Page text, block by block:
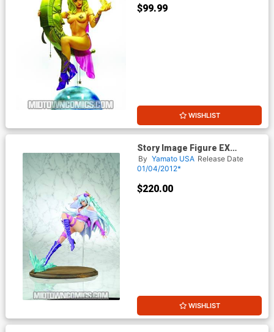
$99.99
WISHLIST
Story Image Figure EX
Satanikus Enma Cerberus
Yukihime PVC Figure
By Yamato USA Release Date
01/04/2012*
$220.00
WISHLIST